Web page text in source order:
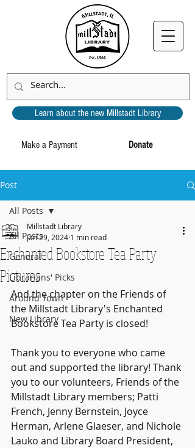
Donate
Make a Payment
Learn about the new Millstadt Library
Post
All Posts
General
Librarians' Picks
Around Town
New Library
All Posts
Enchanted Bookstore Tea Party
Pictures
Millstadt Library
Jan 29, 2024 1 min read
And the chapter on the Friends of
the Millstadt Library's Enchanted
Bookstore Tea Party is closed!
Thank you to everyone who came
out and supported the library! Thank
you to our volunteers, Friends of the
Millstadt Library members; Patti
French, Jenny Bernstein, Joyce
Herman, Arlene Glaeser, and Nichole
Lauko and Library Board President,